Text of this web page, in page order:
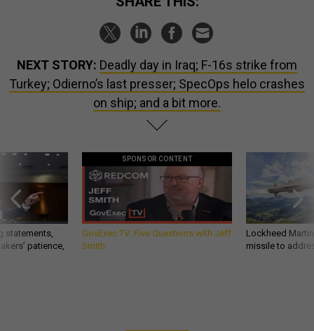
NEXT STORY: Deadly day in Iraq; F-16s strike from
Turkey; Odierno’s last presser; SpecOps helo crashes
on ship; and a bit more.
statements,
patience,
SPONSOR CONTENT
GovExec TV: Five Questions with Jeff
Smith
Lockheed
missile to